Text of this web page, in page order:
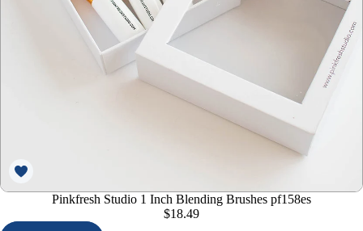
Pinkfresh Studio 1 Inch Blending Brushes pf158es
$18.49